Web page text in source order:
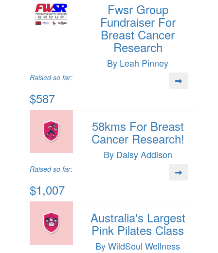
Fwsr Group
Fundraiser For
Breast Cancer
Research
By Leah Pinney
Raised so far:
$587
58kms For Breast
Cancer Research!
By Daisy Addison
Raised so far:
$1,007
Australia's Largest
Pink Pilates Class
By WildSoul Wellness